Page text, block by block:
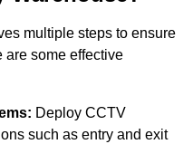
multiple steps to ensure
are some effective
Deploy CCTV
such as entry and exit